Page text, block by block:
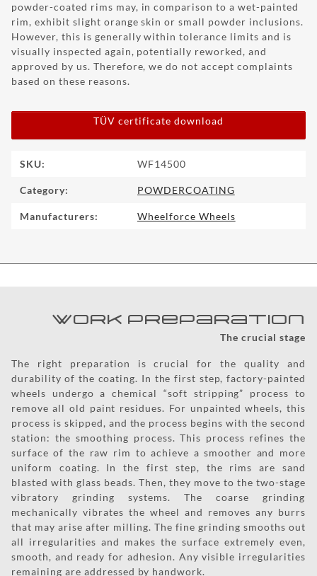
powder-coated rims may, in comparison to a wet-painted
rim, exhibit slight orange skin or small powder inclusions.
However, this is generally within tolerance limits and is
visually inspected again, potentially reworked, and
approved by us. Therefore, we do not accept complaints
based on these reasons.
TÜV certificate download
Item information
Value
SKU: WF14500
Category: POWDERCOATING
Manufacturers: Wheelforce Wheels
Work Preparation
The crucial stage
The right preparation is crucial for the quality and
durability of the coating. In the first step, factory-painted
wheels undergo a chemical “soft stripping” process to
remove all old paint residues. For unpainted wheels, this
process is skipped, and the process begins with the second
station: the smoothing process. This process refines the
surface of the raw rim to achieve a smoother and more
uniform coating. In the first step, the rims are sand
blasted with glass beads. Then, they move to the two-stage
vibratory grinding systems. The coarse grinding
mechanically vibrates the wheel and removes any burrs
that may arise after milling. The fine grinding smooths out
all irregularities and makes the surface extremely even,
smooth, and ready for adhesion. Any visible irregularities
remaining are addressed by handwork.